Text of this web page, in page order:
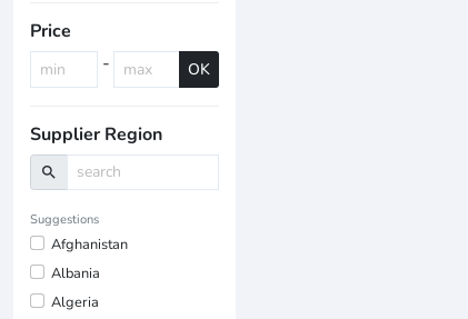
Price
-
OK
Supplier Region
search
Suggestions
Afghanistan
Albania
Algeria